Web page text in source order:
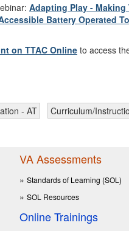
Adapting Play -
Battery Operated
on TTAC Online to access
- AT Curriculum/
VA Assessments
Standards of Learning (SOL)
SOL Resources
Online Trainings